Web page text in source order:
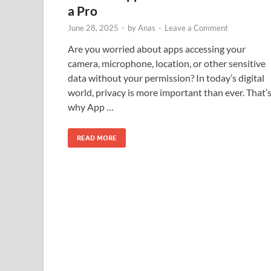
a Pro
June 28, 2025 - byAnas - Leave a Comment
Are you worried about apps accessing your
camera, microphone, location, or other sensitive
data without your permission? In today’s digital
world, privacy is more important than ever. That’s
why App …
READ MORE